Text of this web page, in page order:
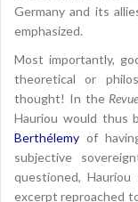
Germany and its
emphasized.
Most importantly,
theoretical or
thought! In the
Hauriou would thus
Berthélemy of
subjective
questioned,
excerpt reproached